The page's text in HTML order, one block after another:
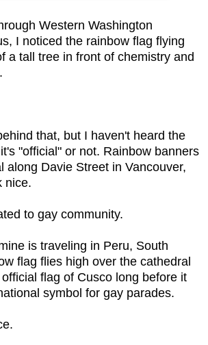
Western Washington
I noticed the rainbow flag flying
a tall tree in front of chemistry and
that, but I haven't heard the
"official" or not. Rainbow banners
along Davie Street in Vancouver,
nice.
to gay community.
is traveling in Peru, South
flag flies high over the cathedral
flag of Cusco long before it
symbol for gay parades.